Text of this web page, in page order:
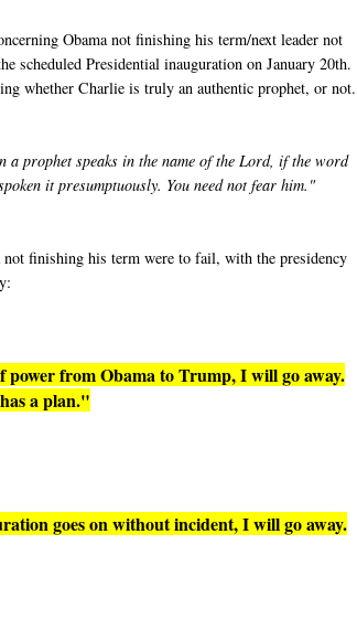
Obama not finishing his term/next leader not
scheduled Presidential inauguration on January 20th.
whether Charlie is truly an authentic prophet, or not.
prophet speaks in the name of the Lord, if the word
it presumptuously. You need not fear him."
finishing his term were to fail, with the presidency
from Obama to Trump, I will go away.
a plan."
goes on without incident, I will go away.